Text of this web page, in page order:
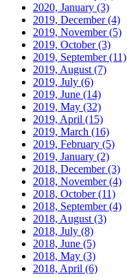
2020, January (3)
2019, December(4)
2019, November(5)
2019, October(3)
2019, September(11)
2019, August (7)
2019, July (6)
2019, June (14)
2019, May (32)
2019, April (15)
2019, March (16)
2019, February (5)
2019, January (2)
2018, December(3)
2018, November(4)
2018, October(11)
2018, September(4)
2018, August (3)
2018, July (8)
2018, June (5)
2018, May (3)
2018, April (6)